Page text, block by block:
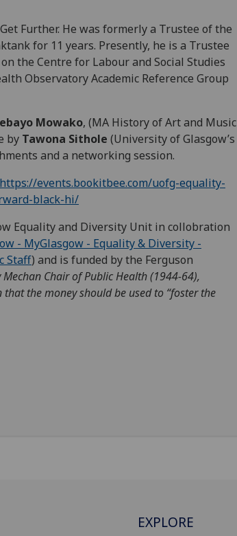
Further. He was formerly a Trustee of the
for 11 years. Presently, he is a Trustee
the Centre for Labour and Social Studies
Observatory Academic Reference Group
Mowako, (MA History of Art and Music
by Tawona Sithole (University of Glasgow’s
and a networking session.
https://events.bookitbee.com/uofg-equality-
black-hi/
Equality and Diversity Unit in collobration
- MyGlasgow - Equality & Diversity -
Staff) and is funded by the Ferguson
Chair of Public Health (1944-64),
the money should be used to “foster the
EXPLORE